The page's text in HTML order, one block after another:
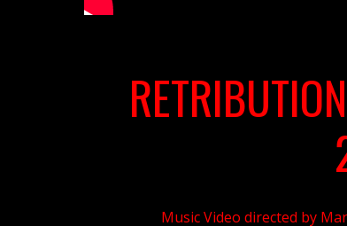
Music Video directed by